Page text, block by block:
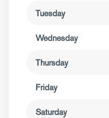
Tuesday
Wednesday
Thursday
Friday
Saturday